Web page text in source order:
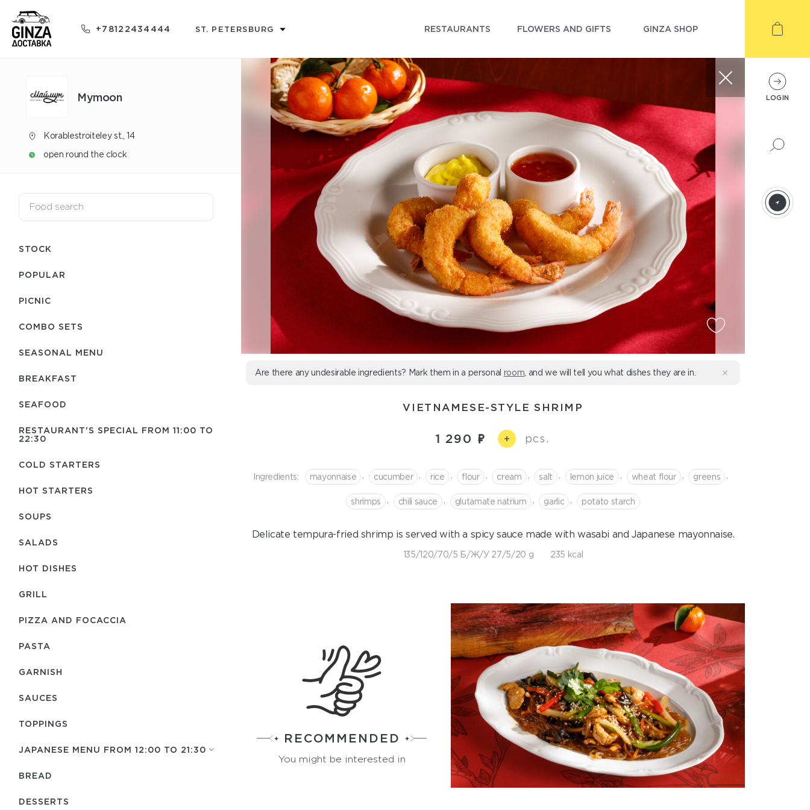
+78122434444 ST. PETERSBURG RESTAURANTS FLOWERS AND GIFTS GINZA SHOP
Mуmoon
Korablestroiteley st., 14
open round the clock
STOCK
POPULAR
PICNIC
COMBO SETS
SEASONAL MENU
BREAKFAST
SEAFOOD
RESTAURANT'S SPECIAL FROM 11:00 TO
22:30
COLD STARTERS
HOT STARTERS
SOUPS
SALADS
HOT DISHES
GRILL
PIZZA AND FOCACCIA
PASTA
GARNISH
SAUCES
TOPPINGS
JAPANESE MENU FROM 12:00 TO 21:30
BREAD
DESSERTS
Are there any undesirable ingredients? Mark them in a personal room , and we will tell you what dishes they are in.
VIETNAMESE-STYLE SHRIMP
1 290 + pcs.
Ingredients: mayonnaise cucumber rice flour cream salt lemon juice wheat flour greens
shrimps chili sauce glutamate natrium garlic potato starch
Delicate tempura-fried shrimp is served with a spicy sauce made with wasabi and Japanese mayonnaise.
135/120/70/5 Б/Ж/У 27/5/20 g 235 kcal
RECOMMENDED
You might be interested in
LOGIN